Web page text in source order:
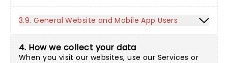
3.9. General Website and Mobile App Users
4. How we collect your data
When you visit our websites, use our Services or